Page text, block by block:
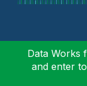
Data Works
and enter